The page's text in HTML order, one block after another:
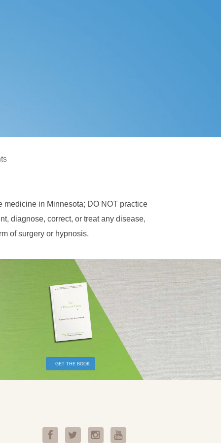
medicine in Minnesota; DO NOT practice
diagnose, correct, or treat any disease,
of surgery or hypnosis.
GET THE BOOK